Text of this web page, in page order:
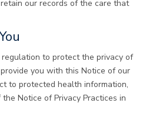
our records of the care that
to protect the privacy of
you with this Notice of our
to protected health information,
Notice of Privacy Practices in